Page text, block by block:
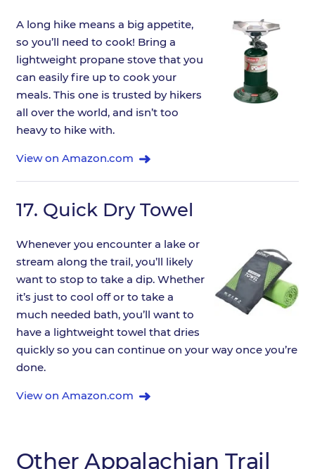
A long hike means a big appetite,
so you’ll need to cook! Bring a
lightweight propane stove that you
can easily fire up to cook your
meals. This one is trusted by hikers
all over the world, and isn’t too
heavy to hike with.
View on Amazon.com
17. Quick Dry Towel
Whenever you encounter a lake or
stream along the trail, you’ll likely
want to stop to take a dip. Whether
it’s just to cool off or to take a
much needed bath, you’ll want to
have a lightweight towel that dries
quickly so you can continue on your way once you’re
done.
View on Amazon.com
Other Appalachian Trail